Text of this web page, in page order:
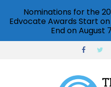
Nominations for the
Edvocate Awards Start on
End on August